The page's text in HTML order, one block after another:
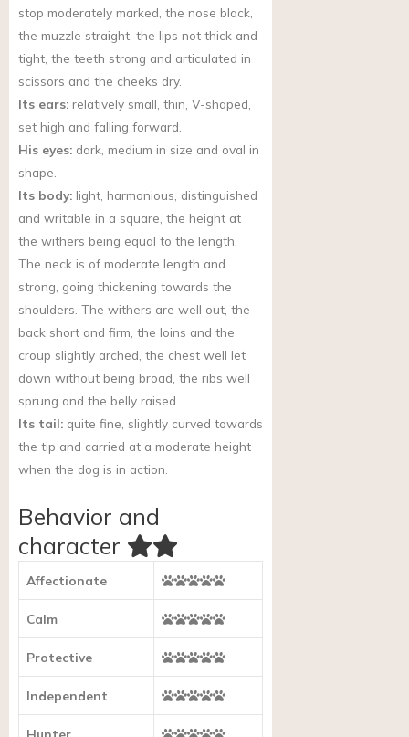
stop moderately marked, the nose black,
the muzzle straight, the lips not thick and
tight, the teeth strong and articulated in
scissors and the cheeks dry.
Its ears: relatively small, thin, V-shaped,
set high and falling forward.
His eyes: dark, medium in size and oval in
shape.
Its body: light, harmonious, distinguished
and writable in a square, the height at
the withers being equal to the length.
The neck is of moderate length and
strong, going thickening towards the
shoulders. The withers are well out, the
back short and firm, the loins and the
croup slightly arched, the chest well let
down without being broad, the ribs well
sprung and the belly raised.
Its tail: quite fine, slightly curved towards
the tip and carried at a moderate height
when the dog is in action.
Behavior and
character
Affectionate
Calm
Protective
Independent